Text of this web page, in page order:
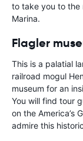
to take you to the
Marina.
Flagler
This is a palatial
railroad mogul
museum for an
You will find tour
on the America’s
admire this